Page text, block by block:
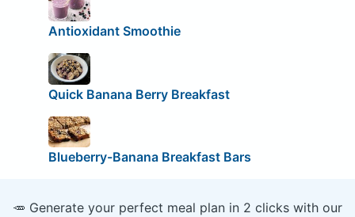
Antioxidant Smoothie
Quick Banana Berry Breakfast
Blueberry-Banana Breakfast Bars
🥕 Generate your perfect meal plan in 2 clicks with our